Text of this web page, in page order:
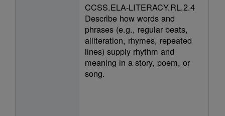
CCSS.ELA-LITERACY.RL.2.4
Describe how words and
phrases (e.g., regular beats,
alliteration, rhymes, repeated
lines) supply rhythm and
meaning in a story, poem, or
song.